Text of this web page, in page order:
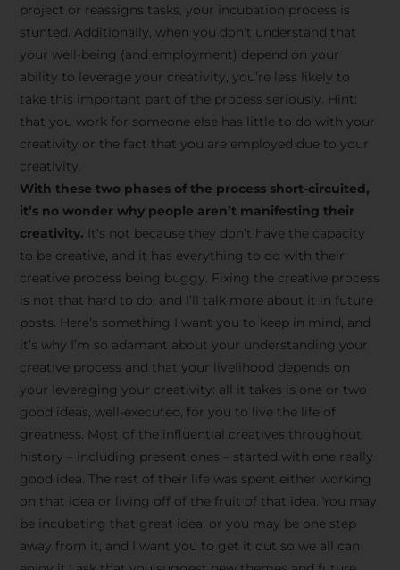
Stay Inspired
with F/262
SNAPSHOT
creative tips, behind-the-
scenes content, free tools,
and updates fromJoão
Carlos & Light Syndicate
Academy.
Join the Newsletter
We don’t spam! Read more in our privacy
policy
project or reassigns tasks, your incubation process is
stunted. Additionally, when you don’t understand that
your well-being (and employment) depend on your
ability to leverage your creativity, you’re less likely to
take this important part of the process seriously. Hint:
that you work for someone else has little to do with your
creativity or the fact that you are employed due to your
creativity.
With these two phases of the process short-circuited,
it’s no wonder why people aren’t manifesting their
creativity. It’s not because they don’t have the capacity
to be creative, and it has everything to do with their
creative process being buggy. Fixing the creative process
is not that hard to do, and I’ll talk more about it in future
posts. Here’s something I want you to keep in mind, and
it’s why I’m so adamant about your understanding your
creative process and that your livelihood depends on
your leveraging your creativity: all it takes is one or two
good ideas, well-executed, for you to live the life of
greatness. Most of the influential creatives throughout
history – including present ones – started with one really
good idea. The rest of their life was spent either working
on that idea or living off of the fruit of that idea. You may
be incubating that great idea, or you may be one step
away from it, and I want you to get it out so we all can